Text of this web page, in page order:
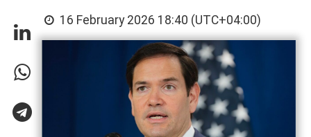
16 February 2026 18:40 (UTC+04:00)